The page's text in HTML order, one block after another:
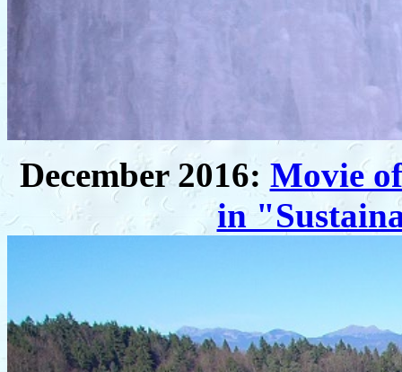
December 2016: Movie
in